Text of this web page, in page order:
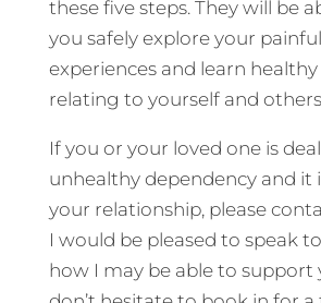
these five steps. They will be
you safely explore your
experiences and learn
relating to yourself and
If you or your loved one is
unhealthy dependency and it
your relationship, please
I would be pleased to speak
how I may be able to support